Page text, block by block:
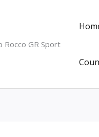
Rocco GR Sport